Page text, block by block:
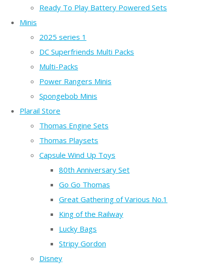
Ready To Play Battery Powered Sets
Minis
2025 series 1
DC Superfriends Multi Packs
Multi-Packs
Power Rangers Minis
Spongebob Minis
Plarail Store
Thomas Engine Sets
Thomas Playsets
Capsule Wind Up Toys
80th Anniversary Set
Go Go Thomas
Great Gathering of Various No.1
King of the Railway
Lucky Bags
Stripy Gordon
Disney